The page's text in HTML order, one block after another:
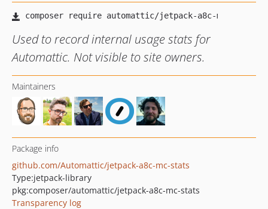
Used to record internal usage stats for
Automattic. Not visible to site owners.
Maintainers
Package info
github.com/Automattic/jetpack-a8c-mc-stats
Type:jetpack-library
pkg:composer/automattic/jetpack-a8c-mc-stats
Transparency log